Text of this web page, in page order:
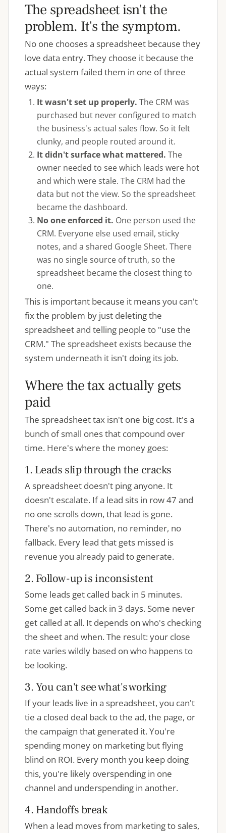
The spreadsheet isn't the
problem. It's the symptom.
No one chooses a spreadsheet because they
love data entry. They choose it because the
actual system failed them in one of three
ways:
It wasn't set up properly. The CRM was
purchased but never configured to match
the business's actual sales flow. So it felt
clunky, and people routed around it.
It didn't surface what mattered. The
owner needed to see which leads were hot
and which were stale. The CRM had the
data but not the view. So the spreadsheet
became the dashboard.
No one enforced it. One person used the
CRM. Everyone else used email, sticky
notes, and a shared Google Sheet. There
was no single source of truth, so the
spreadsheet became the closest thing to
one.
This is important because it means you can't
fix the problem by just deleting the
spreadsheet and telling people to "use the
CRM." The spreadsheet exists because the
system underneath it isn't doing its job.
Where the tax actually gets
paid
The spreadsheet tax isn't one big cost. It's a
bunch of small ones that compound over
time. Here's where the money goes:
1. Leads slip through the cracks
A spreadsheet doesn't ping anyone. It
doesn't escalate. If a lead sits in row 47 and
no one scrolls down, that lead is gone.
There's no automation, no reminder, no
fallback. Every lead that gets missed is
revenue you already paid to generate.
2. Follow-up is inconsistent
Some leads get called back in 5 minutes.
Some get called back in 3 days. Some never
get called at all. It depends on who's checking
the sheet and when. The result: your close
rate varies wildly based on who happens to
be looking.
3. You can't see what's working
If your leads live in a spreadsheet, you can't
tie a closed deal back to the ad, the page, or
the campaign that generated it. You're
spending money on marketing but flying
blind on ROI. Every month you keep doing
this, you're likely overspending in one
channel and underspending in another.
4. Handoffs break
When a lead moves from marketing to sales,